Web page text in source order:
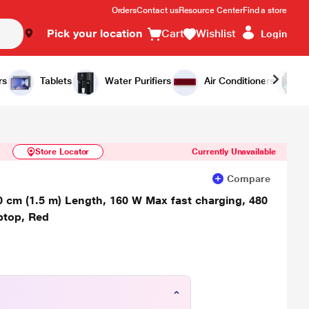
OrdersContact usResource CenterFind a store
Pick your location Cart Wishlist Login
Tablets Water Purifiers Air Conditioners
Similar Products Notify Me
Store Locator Currently Unavailable
Compare
cm (1.5 m) Length, 160 W Max fast charging, 480
Red